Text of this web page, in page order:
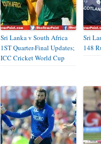
Sri Lanka v South Africa
1ST Quarter-Final Updates;
ICC Cricket World Cup
Sri
148